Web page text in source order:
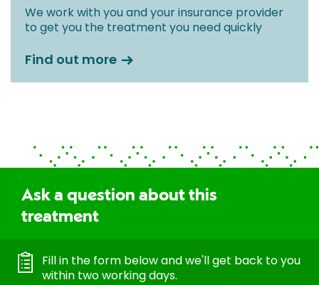
We work with you and your insurance provider
to get you the treatment you need quickly
Find out more
Ask a question about this
treatment
Fill in the form below and we'll get back to you
within two working days.